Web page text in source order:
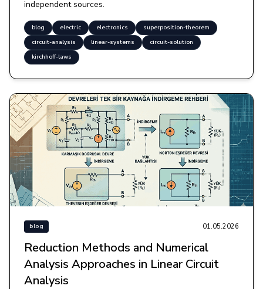
independent sources.
blog electric electronics
superposition-theorem
circuit-analysis
linear-systems
circuit-solution
kirchhoff-laws
blog 01.05.2026
Reduction Methods and Numerical
Analysis Approaches in Linear Circuit
Analysis